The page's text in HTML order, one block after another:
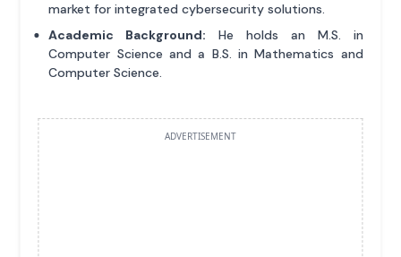
market for integrated cybersecurity solutions.
Academic Background: He holds an M.S. in
Computer Science and a B.S. in Mathematics and
Computer Science.
ADVERTISEMENT